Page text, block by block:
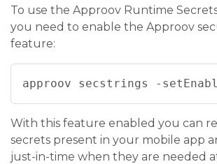
To use the Approov Runtime
you need to enable the Approov
feature:
approov secstrings -
With this feature enabled you can
secrets present in your mobile app
just-in-time when they are needed